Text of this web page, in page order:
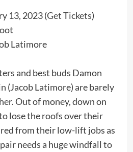
13, 2023 (Get Tickets)
Latimore
and best buds Damon
(Jacob Latimore) are barely
Out of money, down on
lose the roofs over their
from their low-lift jobs as
needs a huge windfall to